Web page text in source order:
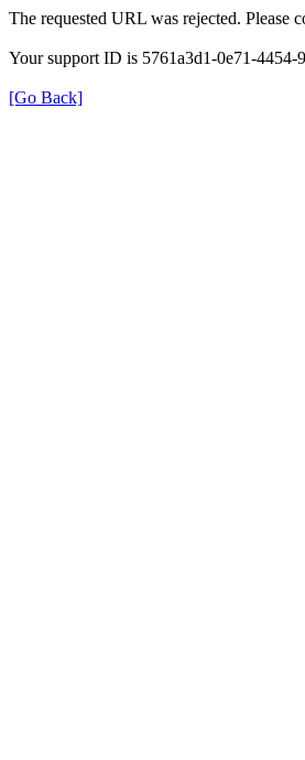
The requested URL was rejected. Please
Your support ID is 5761a3d1-0e71-4454-
[Go Back]